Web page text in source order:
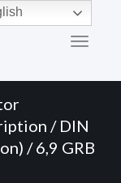
/ DIN
/ 6,9 GRB